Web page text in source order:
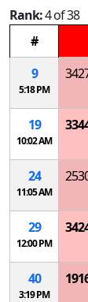
Rank:4 of 38
#
9
5:18 PM
19
10:02 AM
24
11:05 AM
29
12:00 PM
40
3:19 PM